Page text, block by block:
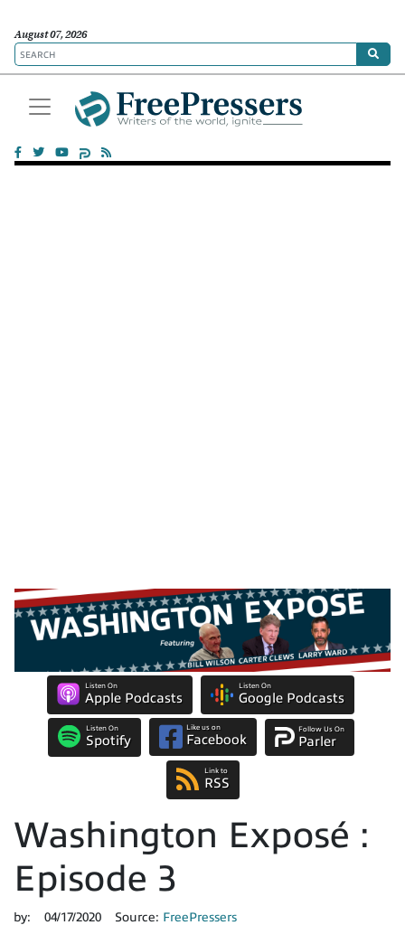
August 07, 2026
Listen On
Apple Podcasts
Listen On
Google Podcasts
Listen On
Spotify
Like us on
Facebook
Follow Us On
Parler
Link to
RSS
Washington Exposé :
Episode 3
by: 04/17/2020 Source: FreePressers